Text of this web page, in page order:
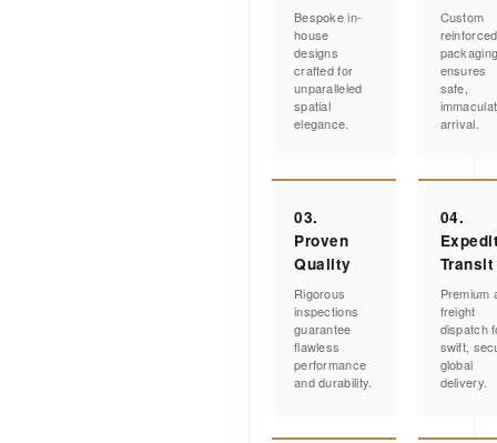
Bespoke in-
house
designs
crafted for
unparalleled
spatial
elegance.
Custom
reinforced
ensures
safe,
arrival.
03.
Proven
Quality
Rigorous
inspections
guarantee
flawless
performance
and durability.
04.
Transit
Premium
freight
dispatch
swift,
global
delivery.